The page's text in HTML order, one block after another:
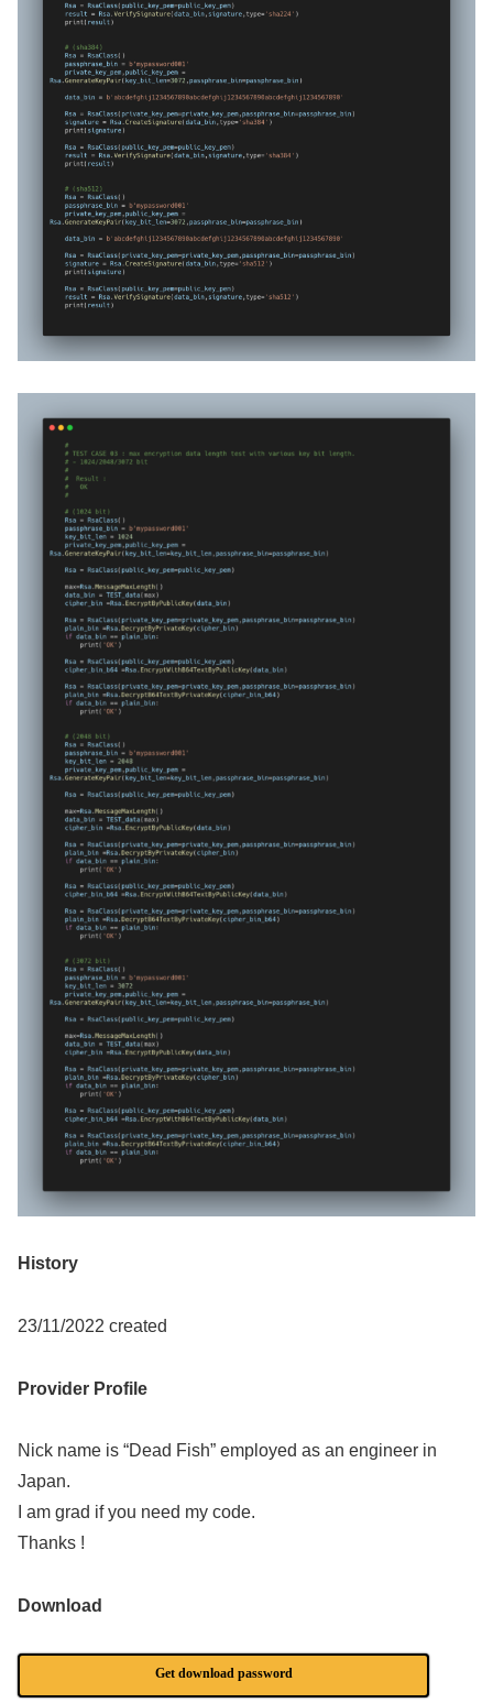
History
23/11/2022 created
Provider Profile
Nick name is “Dead Fish” employed as an engineer in
Japan.
I am grad if you need my code.
Thanks !
Download
Get download password